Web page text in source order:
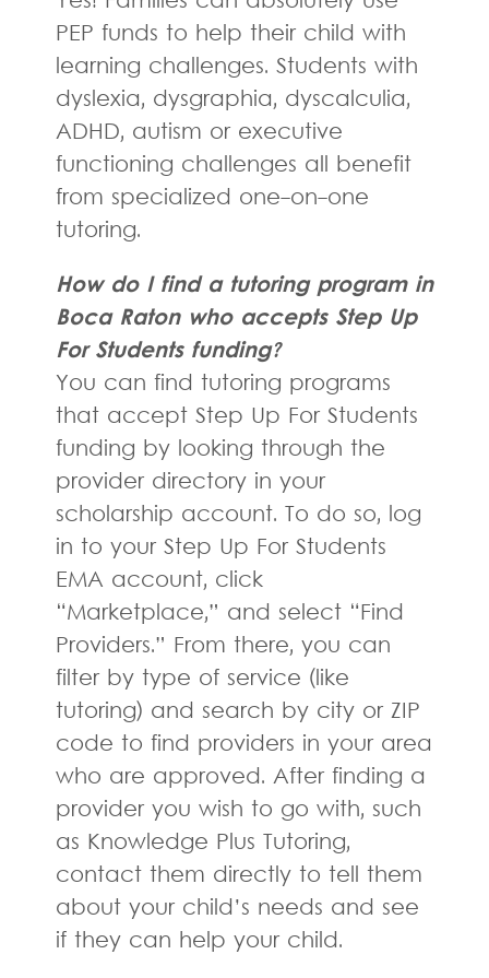
PEP funds to help their child with
learning challenges. Students with
dyslexia, dysgraphia, dyscalculia,
ADHD, autism or executive
functioning challenges all benefit
from specialized one-on-one
tutoring.
How do I find a tutoring program in
Boca Raton who accepts Step Up
For Students funding?
You can find tutoring programs
that accept Step Up For Students
funding by looking through the
provider directory in your
scholarship account. To do so, log
in to your Step Up For Students
EMA account, click
“Marketplace,” and select “Find
Providers.” From there, you can
filter by type of service (like
tutoring) and search by city or ZIP
code to find providers in your area
who are approved. After finding a
provider you wish to go with, such
as Knowledge Plus Tutoring,
contact them directly to tell them
about your child’s needs and see
if they can help your child.